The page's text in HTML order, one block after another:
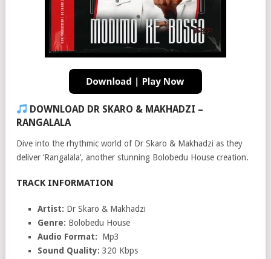
DOWNLOAD DR SKARO & MAKHADZI –
RANGALALA
Dive into the rhythmic world of Dr Skaro & Makhadzi as they
deliver ‘Rangalala’, another stunning Bolobedu House creation.
TRACK INFORMATION
Artist: Dr Skaro & Makhadzi
Genre: Bolobedu House
Audio Format:
Mp3
Sound Quality: 320 Kbps